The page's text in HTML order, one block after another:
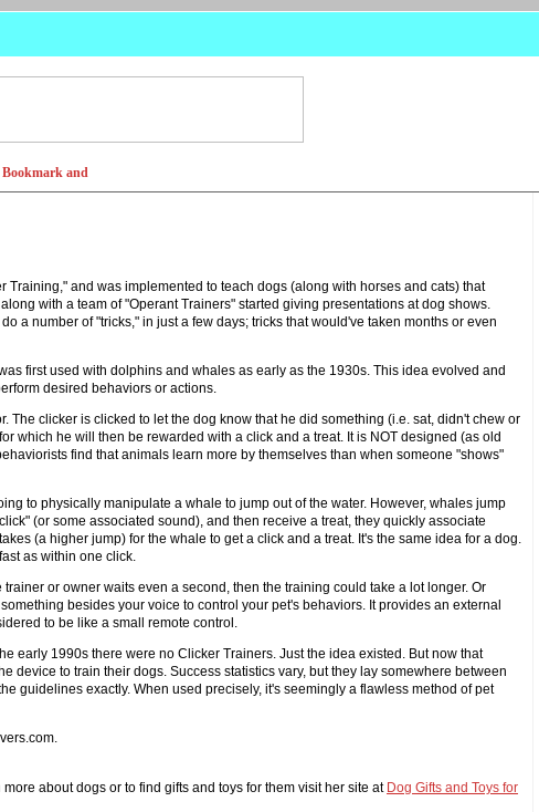
and was implemented to teach dogs (along with horses and cats) that
with a team of "Operant Trainers" started giving presentations at dog shows.
a number of "tricks," in just a few days; tricks that would've taken months or even
first used with dolphins and whales as early as the 1930s. This idea evolved and
desired behaviors or actions.
clicker is clicked to let the dog know that he did something (i.e. sat, didn't chew or
which he will then be rewarded with a click and a treat. It is NOT designed (as old
find that animals learn more by themselves than when someone "shows"
to physically manipulate a whale to jump out of the water. However, whales jump
(or some associated sound), and then receive a treat, they quickly associate
(a higher jump) for the whale to get a click and a treat. It's the same idea for a dog.
as within one click.
or owner waits even a second, then the training could take a lot longer. Or
besides your voice to control your pet's behaviors. It provides an external
to be like a small remote control.
early 1990s there were no Clicker Trainers. Just the idea existed. But now that
to train their dogs. Success statistics vary, but they lay somewhere between
guidelines exactly. When used precisely, it's seemingly a flawless method of pet
about dogs or to find gifts and toys for them visit her site at Dog Gifts and Toys for